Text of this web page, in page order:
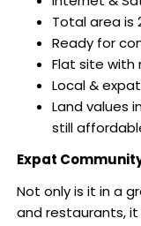
Total area is
Ready for
Flat site with
Local &
Land values
still
Expat
Not only is it in a
and restaurants, it